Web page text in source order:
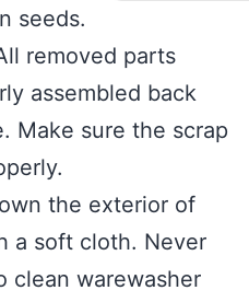
seeds.
removed parts
assembled back
Make sure the scrap
the exterior of
a soft cloth. Never
clean warewasher